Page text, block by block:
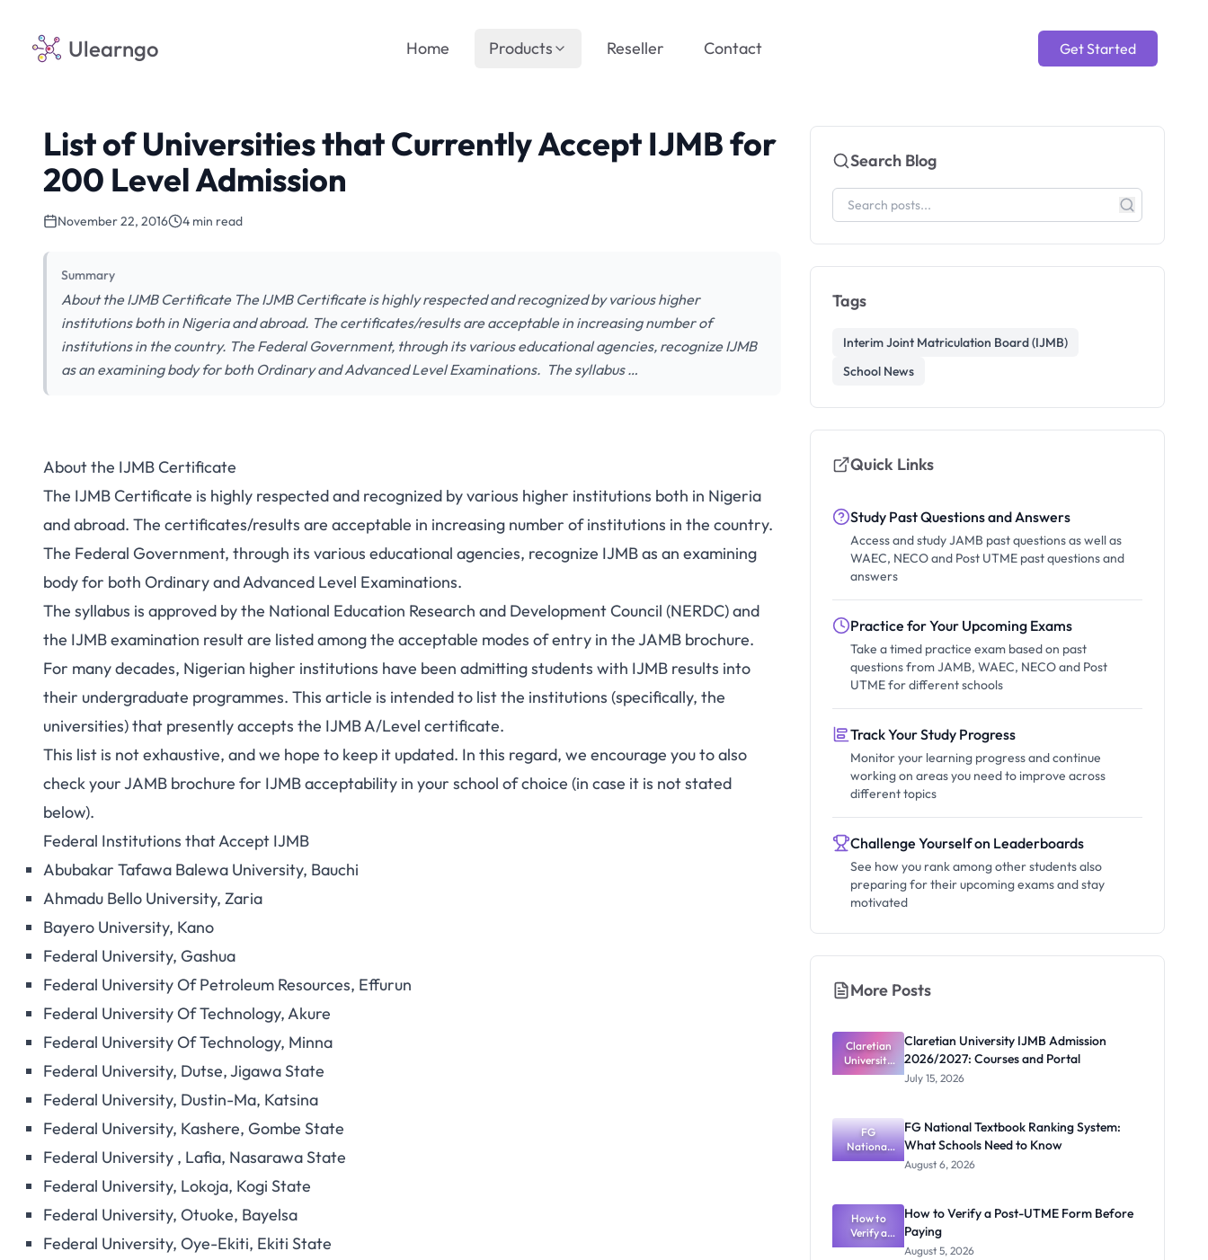
Ulearngo Get Started
Home Products Reseller Contact
List of Universities that Currently Accept IJMB for
200 Level Admission
November 22, 2016 4 min read
Summary
About the IJMB Certificate The IJMB Certificate is highly respected and recognized by various higher
institutions both in Nigeria and abroad. The certificates/results are acceptable in increasing number of
institutions in the country. The Federal Government, through its various educational agencies, recognize IJMB
as an examining body for both Ordinary and Advanced Level Examinations. The syllabus …
About the IJMB Certificate
The IJMB Certificate is highly respected and recognized by various higher institutions both in Nigeria
and abroad. The certificates/results are acceptable in increasing number of institutions in the country.
The Federal Government, through its various educational agencies, recognize IJMB as an examining
body for both Ordinary and Advanced Level Examinations.
The syllabus is approved by the National Education Research and Development Council (NERDC) and
the IJMB examination result are listed among the acceptable modes of entry in the JAMB brochure.
For many decades, Nigerian higher institutions have been admitting students with IJMB results into
their undergraduate programmes. This article is intended to list the institutions (specifically, the
universities) that presently accepts the IJMB A/Level certificate.
This list is not exhaustive, and we hope to keep it updated. In this regard, we encourage you to also
check your JAMB brochure for IJMB acceptability in your school of choice (in case it is not stated
below).
Federal Institutions that Accept IJMB
Abubakar Tafawa Balewa University, Bauchi
Ahmadu Bello University, Zaria
Bayero University, Kano
Federal University, Gashua
Federal University Of Petroleum Resources, Effurun
Federal University Of Technology, Akure
Federal University Of Technology, Minna
Federal University, Dutse, Jigawa State
Federal University, Dustin-Ma, Katsina
Federal University, Kashere, Gombe State
Federal University , Lafia, Nasarawa State
Federal University, Lokoja, Kogi State
Federal University, Otuoke, Bayelsa
Federal University, Oye-Ekiti, Ekiti State
Search Blog
Tags
Interim Joint Matriculation Board (IJMB)
School News
Quick Links
Study Past Questions and Answers
Access and study JAMB past questions as well as
WAEC, NECO and Post UTME past questions and
answers
Practice for Your Upcoming Exams
Take a timed practice exam based on past
questions from JAMB, WAEC, NECO and Post
UTME for different schools
Track Your Study Progress
Monitor your learning progress and continue
working on areas you need to improve across
different topics
Challenge Yourself on Leaderboards
See how you rank among other students also
preparing for their upcoming exams and stay
motivated
More Posts
Claretian
University
IJMB
Courses
and Portal
Claretian University IJMB Admission
2026/2027: Courses and Portal
July 15, 2026
FG
National
Textbook
What
Schools
Need to
Know
FG National Textbook Ranking System:
What Schools Need to Know
August 6, 2026
How to
Verify a
Post-UTME
How to Verify a Post-UTME Form Before
Paying
August 5, 2026